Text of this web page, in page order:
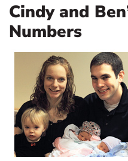
Cindy and
Numbers